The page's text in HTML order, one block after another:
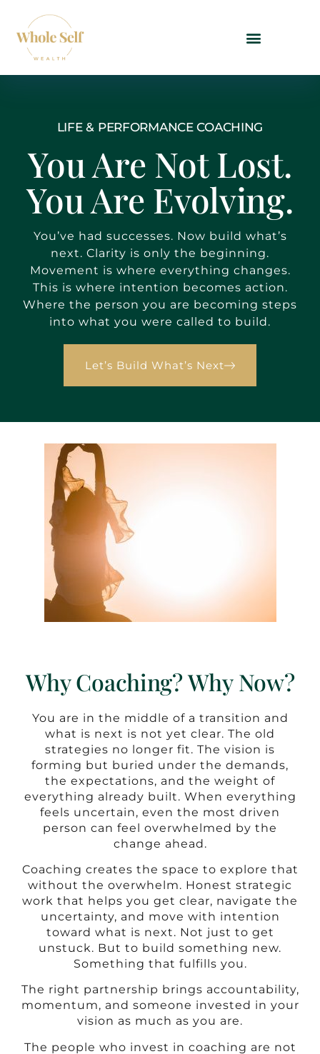
LIFE & PERFORMANCE COACHING
You Are Not Lost.
You Are Evolving.
You’ve had successes. Now build what’s
next. Clarity is only the beginning.
Movement is where everything changes.
This is where intention becomes action.
Where the person you are becoming steps
into what you were called to build.
Let’s Build What’s Next
Why Coaching? Why Now?
You are in the middle of a transition and
what is next is not yet clear. The old
strategies no longer fit. The vision is
forming but buried under the demands,
the expectations, and the weight of
everything already built. When everything
feels uncertain, even the most driven
person can feel overwhelmed by the
change ahead.
Coaching creates the space to explore that
without the overwhelm. Honest strategic
work that helps you get clear, navigate the
uncertainty, and move with intention
toward what is next. Not just to get
unstuck. But to build something new.
Something that fulfills you.
The right partnership brings accountability,
momentum, and someone invested in your
vision as much as you are.
The people who invest in coaching are not